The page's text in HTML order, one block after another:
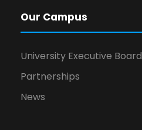
Our Campus
University Executive Board
Partnerships
News